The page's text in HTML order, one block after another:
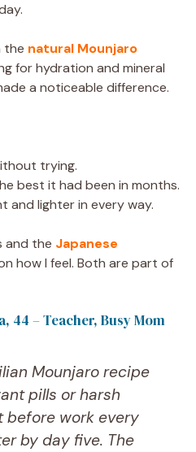
the natural Mounjaro
for hydration and mineral
a noticeable difference.
trying.
best it had been in months.
and lighter in every way.
and the Japanese
how I feel. Both are part of
44 – Teacher, Busy Mom
Mounjaro recipe
pills or harsh
before work every
by day five. The